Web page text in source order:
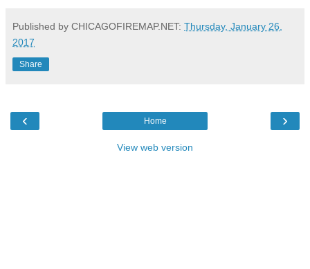
Published by CHICAGOFIREMAP.NET: Thursday, January 26,
2017
Share
‹ ›
Home
View web version